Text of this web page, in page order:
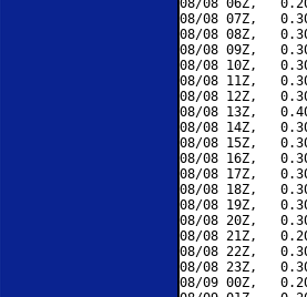
08/08 06Z,
08/08 07Z,
08/08 08Z,
08/08 09Z,
08/08 10Z,
08/08 11Z,
08/08 12Z,
08/08 13Z,
08/08 14Z,
08/08 15Z,
08/08 16Z,
08/08 17Z,
08/08 18Z,
08/08 19Z,
08/08 20Z,
08/08 21Z,
08/08 22Z,
08/08 23Z,
08/09 00Z,